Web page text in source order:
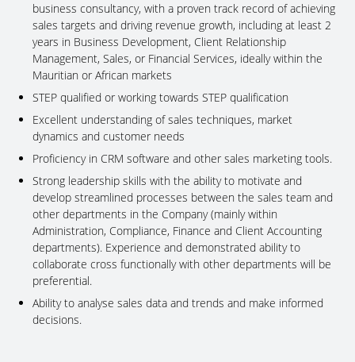
business consultancy, with a proven track record of achieving
sales targets and driving revenue growth, including at least 2
years in Business Development, Client Relationship
Management, Sales, or Financial Services, ideally within the
Mauritian or African markets
STEP qualified or working towards STEP qualification
Excellent understanding of sales techniques, market
dynamics and customer needs
Proficiency in CRM software and other sales marketing tools.
Strong leadership skills with the ability to motivate and
develop streamlined processes between the sales team and
other departments in the Company (mainly within
Administration, Compliance, Finance and Client Accounting
departments). Experience and demonstrated ability to
collaborate cross functionally with other departments will be
preferential.
Ability to analyse sales data and trends and make informed
decisions.